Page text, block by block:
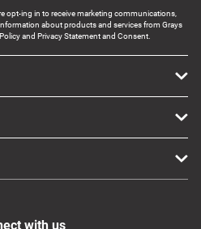
opt-ing in to receive marketing communications,
about products and services from Grays
and Privacy Statement and Consent.
with us